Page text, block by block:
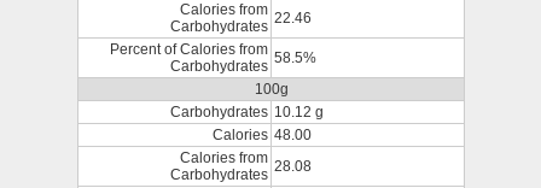
Calories from
Carbohydrates 22.46
Percent of Calories from
Carbohydrates 58.5%
100g
Carbohydrates 10.12 g
Calories 48.00
Calories from
Carbohydrates 28.08